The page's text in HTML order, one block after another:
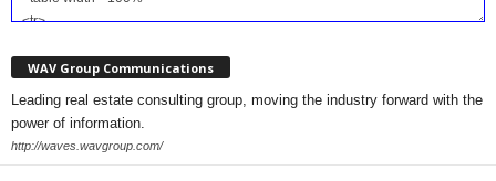
WAV Group Communications
Leading real estate consulting group, moving the industry forward with the
power of information.
http://waves.wavgroup.com/